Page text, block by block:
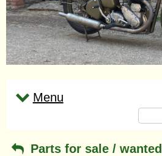
Menu
Parts for sale / wanted